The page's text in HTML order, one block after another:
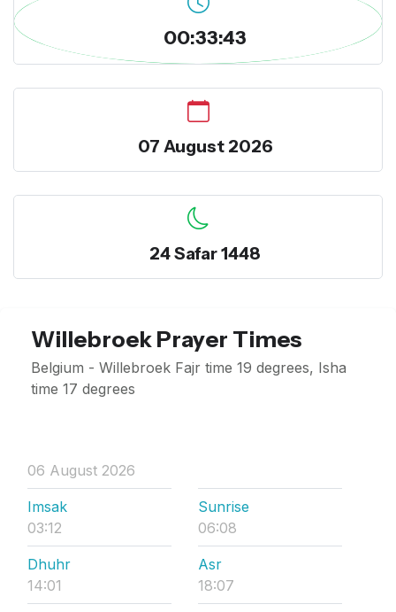
00:33:44
07 August 2026
24 Safar 1448
Willebroek Prayer Times
Belgium - Willebroek Fajr time 19 degrees, Isha
time 17 degrees
06 August 2026
Imsak
03:12
Sunrise
06:08
Dhuhr
14:01
Asr
18:07